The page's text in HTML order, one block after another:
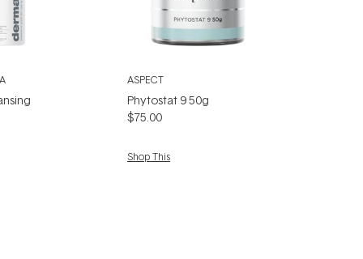
ASPECT
Phytostat 9 50g
$75.00
Shop This